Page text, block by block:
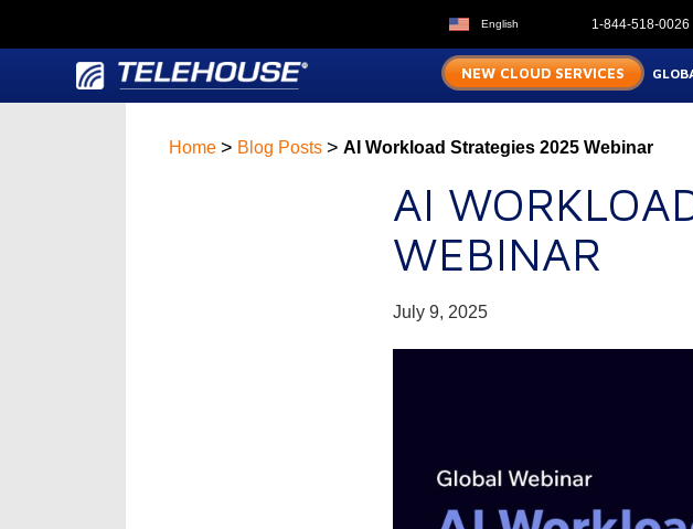
English 1-844-518-0026
NEW CLOUD SERVICES
Home > Blog Posts > AI Workload Strategies 2025 Webinar
AI
WEBINAR
July 9, 2025